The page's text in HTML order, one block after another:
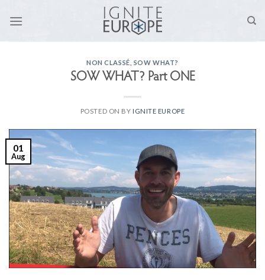
NON CLASSÉ SOW WHAT?
SOW WHAT? Part ONE
POSTED ON BY IGNITE EUROPE
01
Aug